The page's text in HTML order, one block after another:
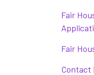
Fair
Fair
Contact